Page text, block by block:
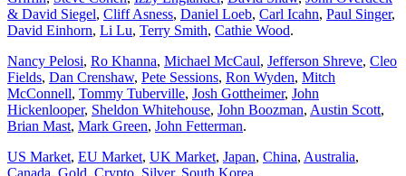
& David Siegel, Cliff Asness, Daniel Loeb, Carl Icahn, Paul Singer,
David Einhorn, Li Lu, Terry Smith, Cathie Wood.
Nancy Pelosi, Ro Khanna, Michael McCaul, Jefferson Shreve, Cleo
Fields, Dan Crenshaw, Pete Sessions, Ron Wyden, Mitch
McConnell, Tommy Tuberville, Josh Gottheimer, John
Hickenlooper, Sheldon Whitehouse, John Boozman, Austin Scott,
Brian Mast, Mark Green, John Fetterman.
US Market, EU Market, UK Market, Japan, China, Australia,
Canada, Gold, Crypto, Silver, South Korea.